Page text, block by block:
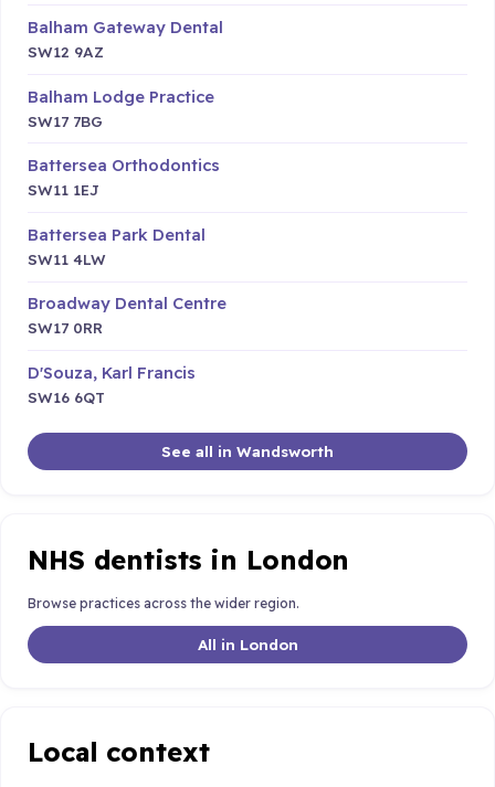
Balham Gateway Dental
SW12 9AZ
Balham Lodge Practice
SW17 7BG
Battersea Orthodontics
SW11 1EJ
Battersea Park Dental
SW11 4LW
Broadway Dental Centre
SW17 0RR
D'Souza, Karl Francis
SW16 6QT
See all in Wandsworth
NHS dentists in London
Browse practices across the wider region.
All in London
Local context